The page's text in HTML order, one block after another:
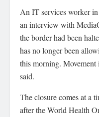
An IT services worker
an interview with
the border had been
has no longer been
this morning.
said.
The closure comes at a
after the World Health